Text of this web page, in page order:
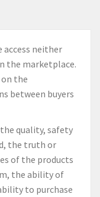
access neither
the marketplace.
the
between buyers
quality, safety
the truth or
of the products
the ability of
to purchase